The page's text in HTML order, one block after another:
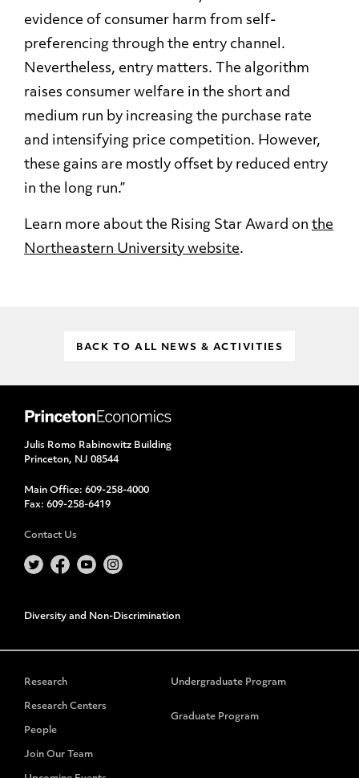
evidence of consumer harm from self-
preferencing through the entry channel.
Nevertheless, entry matters. The algorithm
raises consumer welfare in the short and
medium run by increasing the purchase rate
and intensifying price competition. However,
these gains are mostly offset by reduced entry
in the long run.”
Learn more about the Rising Star Award on the
Northeastern University website.
BACK TO ALL NEWS & ACTIVITIES
Julis Romo Rabinowitz Building
Princeton, NJ 08544
Main Office: 609-258-4000
Fax: 609-258-6419
Contact Us
Diversity and Non-Discrimination
Research
Research Centers
People
Join Our Team
Undergraduate Program
Graduate Program